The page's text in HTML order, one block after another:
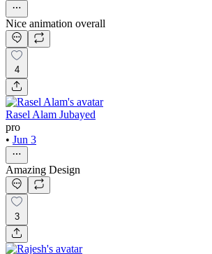
Nice animation overall
4
Rasel Alam Jubayed
pro
• Jun 3
Amazing Design
3